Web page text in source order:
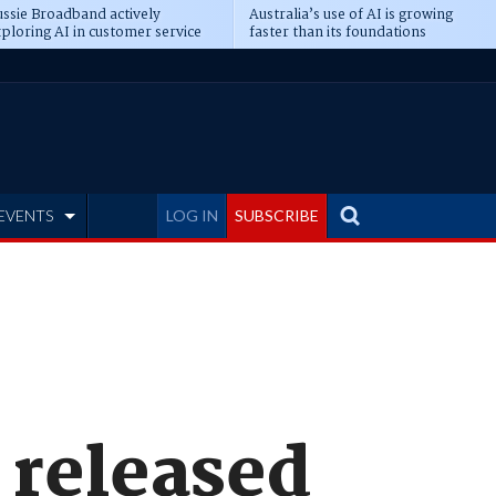
Broadband actively
AI in customer service
Australia’s use of AI is growing
faster than its foundations
LOG IN SUBSCRIBE